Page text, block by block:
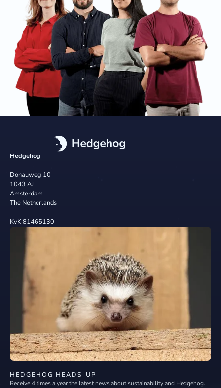
Hedgehog
Donauweg 10
1043 AJ
Amsterdam
The Netherlands
KvK 81465130
HEDGEHOG HEADS-UP
Receive 4 times a year the latest news about sustainability and Hedgehog.